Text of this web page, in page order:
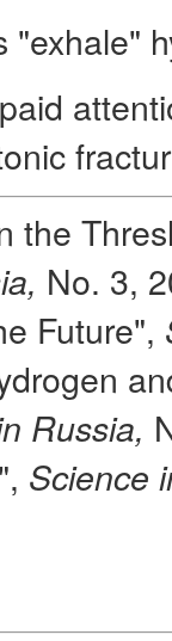
"exhale"
the
No. 3,
Future",
Russia,
Science